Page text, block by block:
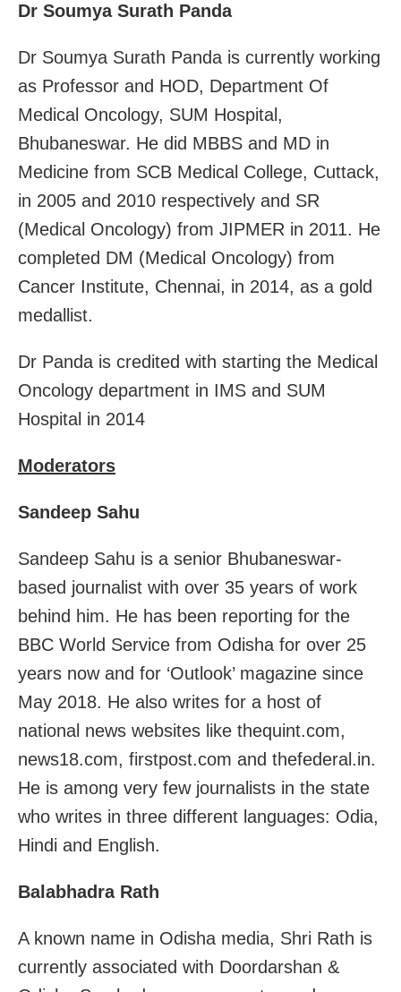
Dr Soumya Surath Panda
Dr Soumya Surath Panda is currently working
as Professor and HOD, Department Of
Medical Oncology, SUM Hospital,
Bhubaneswar. He did MBBS and MD in
Medicine from SCB Medical College, Cuttack,
in 2005 and 2010 respectively and SR
(Medical Oncology) from JIPMER in 2011. He
completed DM (Medical Oncology) from
Cancer Institute, Chennai, in 2014, as a gold
medallist.
Dr Panda is credited with starting the Medical
Oncology department in IMS and SUM
Hospital in 2014
Moderators
Sandeep Sahu
Sandeep Sahu is a senior Bhubaneswar-
based journalist with over 35 years of work
behind him. He has been reporting for the
BBC World Service from Odisha for over 25
years now and for ‘Outlook’ magazine since
May 2018. He also writes for a host of
national news websites like thequint.com,
news18.com, firstpost.com and thefederal.in.
He is among very few journalists in the state
who writes in three different languages: Odia,
Hindi and English.
Balabhadra Rath
A known name in Odisha media, Shri Rath is
currently associated with Doordarshan &